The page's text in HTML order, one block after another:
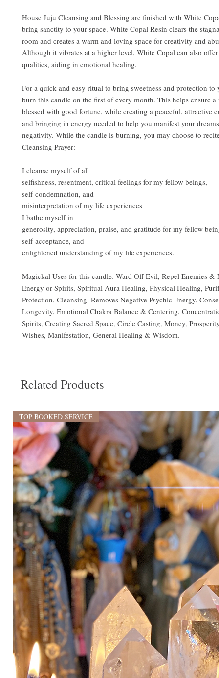
House Juju Cleansing and Blessing are finished with White
bring sanctity to your space. White Copal Resin clears the
room and creates a warm and loving space for creativity and
Although it vibrates at a higher level, White Copal can also
qualities, aiding in emotional healing.
For a quick and easy ritual to bring sweetness and protection to
burn this candle on the first of every month. This helps ensure a
blessed with good fortune, while creating a peaceful, attractive
and bringing in energy needed to help you manifest your
negativity. While the candle is burning, you may choose to
Cleansing Prayer:
I cleanse myself of all
selfishness, resentment, critical feelings for my fellow beings,
self-condemnation, and
misinterpretation of my life experiences
I bathe myself in
generosity, appreciation, praise, and gratitude for my fellow
self-acceptance, and
enlightened understanding of my life experiences.
Magickal Uses for this candle: Ward Off Evil, Repel Enemies &
Energy or Spirits, Spiritual Aura Healing, Physical Healing,
Protection, Cleansing, Removes Negative Psychic Energy,
Longevity, Emotional Chakra Balance & Centering,
Spirits, Creating Sacred Space, Circle Casting, Money,
Wishes, Manifestation, General Healing & Wisdom.
Related Products
TOP BOOKED SERVICE